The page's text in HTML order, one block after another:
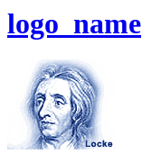
logo_name